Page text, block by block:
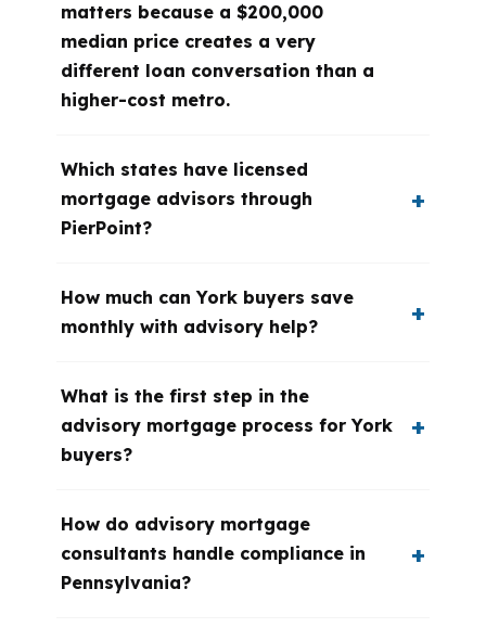
matters because a $200,000
median price creates a very
different loan conversation than a
higher-cost metro.
Which states have licensed
mortgage advisors through
PierPoint?
How much can York buyers save
monthly with advisory help?
What is the first step in the
advisory mortgage process for York
buyers?
How do advisory mortgage
consultants handle compliance in
Pennsylvania?